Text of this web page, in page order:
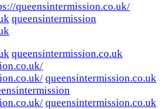
queensintermission.co.uk/
queensintermission
queensintermission.co.uk
queensintermission.co.uk
queensintermission.co.uk